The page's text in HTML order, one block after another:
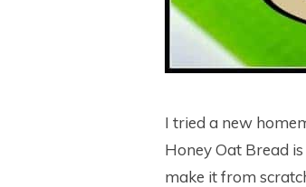
I tried a new
Honey Oat Bread
make it from